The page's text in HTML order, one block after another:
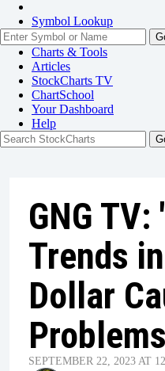
Symbol Lookup
Charts & Tools
Articles
StockCharts TV
ChartSchool
YourDashboard
Help
GNG TV:
Trends
Dollar
SEPTEMBER 22, 2023 AT